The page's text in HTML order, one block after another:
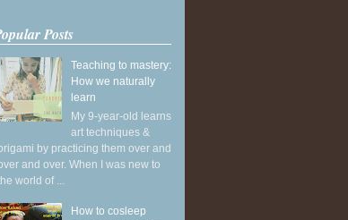
Posts
Teaching to mastery:
How we naturally
learn
My 9-year-old learns
art techniques &
by practicing them over and
and over. When I was new to
world of ...
How to cosleep